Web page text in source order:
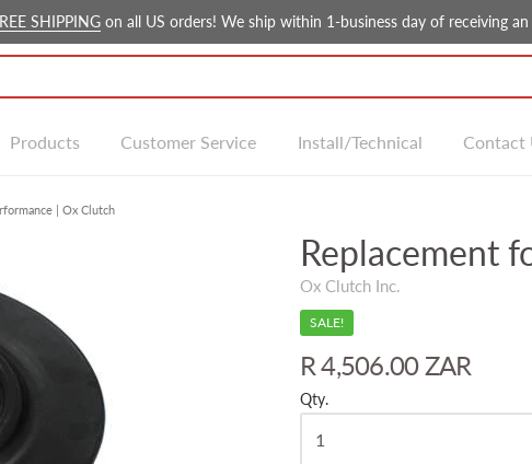
SHIPPINGon all US orders! We ship within 1-business day of receiving an
Products Customer Service Install/Technical Contact
| Ox Clutch
Replacement
Ox Clutch Inc.
SALE!
R 4,506.00 ZAR
Qty.